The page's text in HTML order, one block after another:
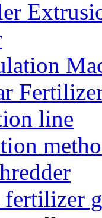
line